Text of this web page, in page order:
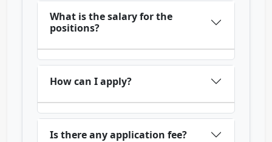
What is the salary for the
positions?
How can I apply?
Is there any application fee?